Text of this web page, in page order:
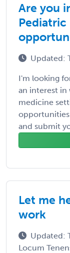
Are you
Updated:
I'm looking
an interest in
medicine
and submit
Let me
work
Updated:
Locum